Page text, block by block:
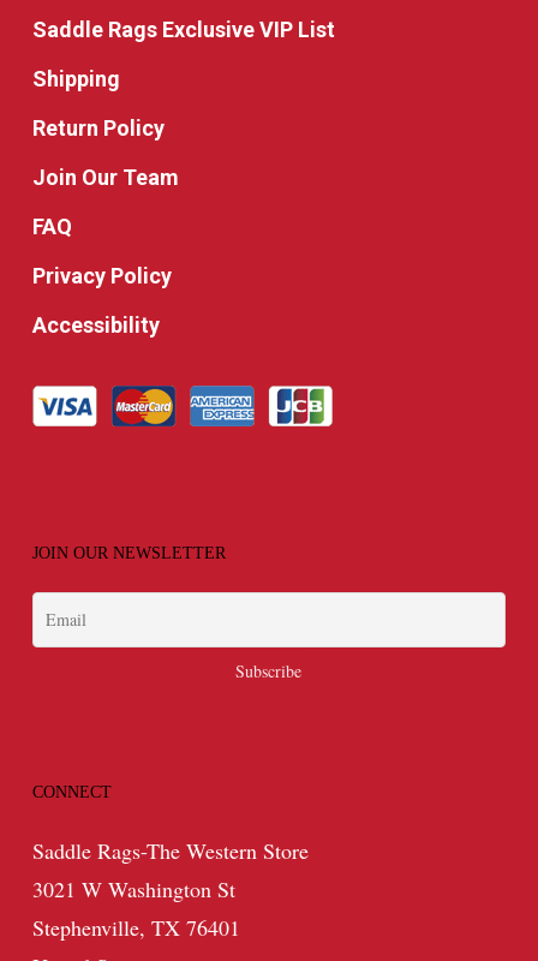
Saddle Rags Exclusive VIP List
Shipping
Return Policy
Join Our Team
FAQ
Privacy Policy
Accessibility
JOIN OUR NEWSLETTER
CONNECT
Saddle Rags-The Western Store
3021 W Washington St
Stephenville, TX 76401